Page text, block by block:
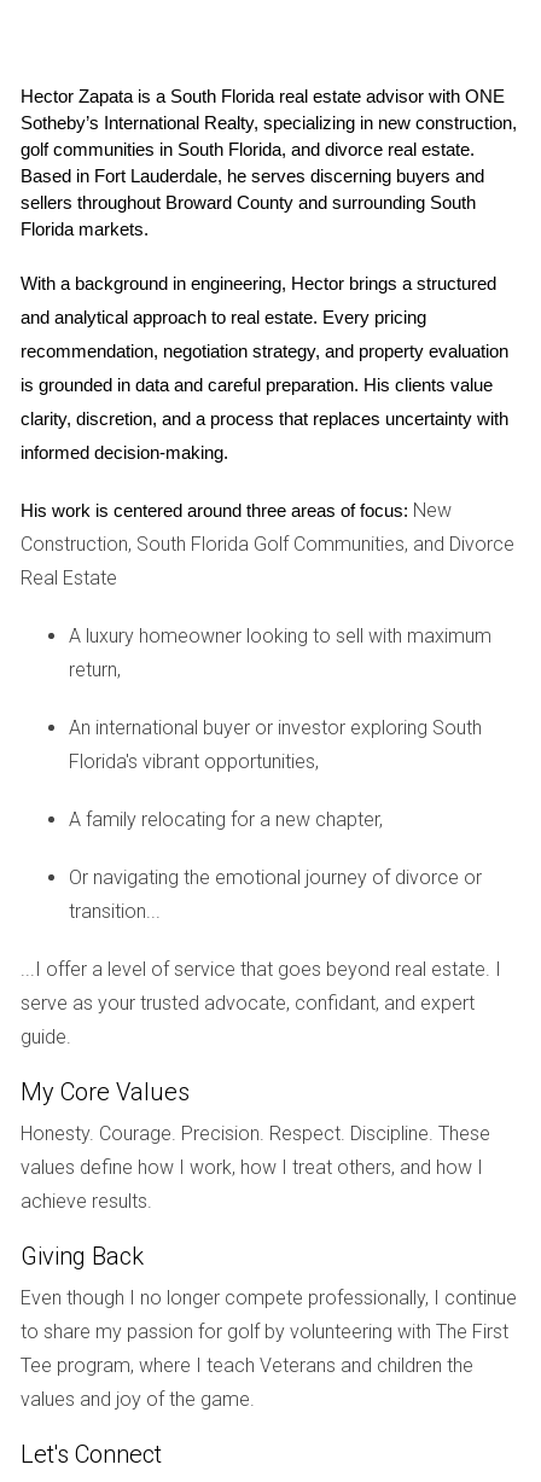
just steps away from your front door. The sense of
community here is palpable; local events such as art walks
and food festivals create opportunities to meet new people
and immerse yourself in the culture.
For those who prefer a more urban lifestyle, Brickell offers
a sleek, modern atmosphere filled with high-rise apartments
and luxury amenities. This financial district is home to many
corporate offices, making it ideal for young professionals
looking to network or advance their careers. The area
shopping centers like Brickell City Centre. The convenience
of public transportation makes commuting a breeze,
allowing you to balance work and play effortlessly. Whether
stylish lounge after work, Brickell caters to all your needs.
If you dream of waking up to ocean views and sandy
beaches, then Miami Beach might be your perfect match.
This neighborhood offers a laid-back vibe while still being
With plenty of beachfront properties available for rent, you
can enjoy a tranquil lifestyle while still having access to
known for its wellness scene; yoga studios and health-
conscious eateries abound, making it easy to maintain a
balanced lifestyle amidst your busy work schedule.
Case Studies: Real Experiences
To illustrate the diverse experiences of digital nomads in
Miami, let’s look at three individuals who have successfully
Maria's Journey: From Corporate Life to
Freelance Freedom
Maria moved from New York City to Wynwood after
deciding to leave her corporate job behind. She was drawn
by the artistic energy of the neighborhood and quickly
found her niche as a freelance graphic designer. Maria
Hector Zapata is a South Florida real estate advisor with ONE
Sotheby’s International Realty, specializing in new construction,
golf communities in South Florida, and divorce real estate.
Based in Fort Lauderdale, he serves discerning buyers and
sellers throughout Broward County and surrounding South
Florida markets.
With a background in engineering, Hector brings a structured
and analytical approach to real estate. Every pricing
recommendation, negotiation strategy, and property evaluation
is grounded in data and careful preparation. His clients value
clarity, discretion, and a process that replaces uncertainty with
informed decision-making.
His work is centered around three areas of focus: New
Construction, South Florida Golf Communities, and Divorce
Real Estate
A luxury homeowner looking to sell with maximum
return,
An international buyer or investor exploring South
Florida's vibrant opportunities,
A family relocating for a new chapter,
Or navigating the emotional journey of divorce or
transition...
...I offer a level of service that goes beyond real estate. I
serve as your trusted advocate, confidant, and expert
guide.
My Core Values
Honesty. Courage. Precision. Respect. Discipline. These
values define how I work, how I treat others, and how I
achieve results.
Giving Back
Even though I no longer compete professionally, I continue
to share my passion for golf by volunteering with The First
Tee program, where I teach Veterans and children the
values and joy of the game.
Let's Connect